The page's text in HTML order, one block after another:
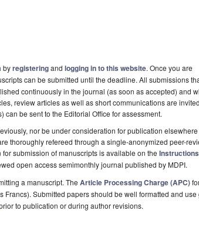
byregisteringand logging in to this website. Once you are
can be submitted until the deadline. All submissions
continuously in the journal (as soon as accepted) and
review articles as well as short communications are
be sent to the Editorial Office for assessment.
nor be under consideration for publication elsewhere
thoroughly refereed through a single-anonymized peer-
submission of manuscripts is available on the
open access semimonthly journal published by MDPI.
a manuscript. The Article Processing Charge (APC)
Francs). Submitted papers should be well formatted and use
to publication or during author revisions.